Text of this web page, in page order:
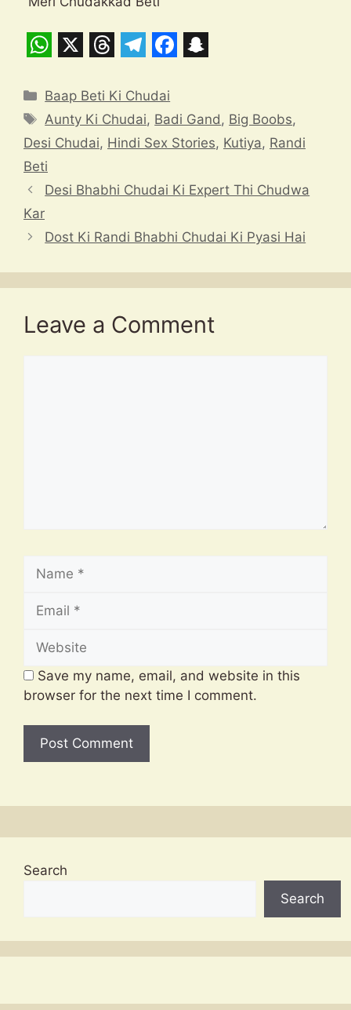
h
a
t
s
A
p
p
h
r
e
d
e
l
e
r
m
a
c
e
o
k
a
p
h
t
Categories
Baap Beti Ki Chudai
Tags
Aunty Ki Chudai, Badi Gand, Big Boobs,
Desi Chudai, Hindi Sex Stories, Kutiya, Randi
Beti
Desi Bhabhi Chudai Ki Expert Thi Chudwa
Kar
Dost Ki Randi Bhabhi Chudai Ki Pyasi Hai
Leave a Comment
Save my name, email, and website in this
browser for the next time I comment.
Search
Search